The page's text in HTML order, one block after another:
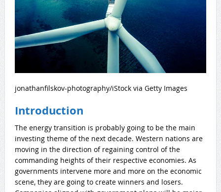
jonathanfilskov-photography/iStock via Getty Images
Introduction
The energy transition is probably going to be the main
investing theme of the next decade. Western nations are
moving in the direction of regaining control of the
commanding heights of their respective economies. As
governments intervenemore and more on the economic
scene, they are going to create winners and losers.